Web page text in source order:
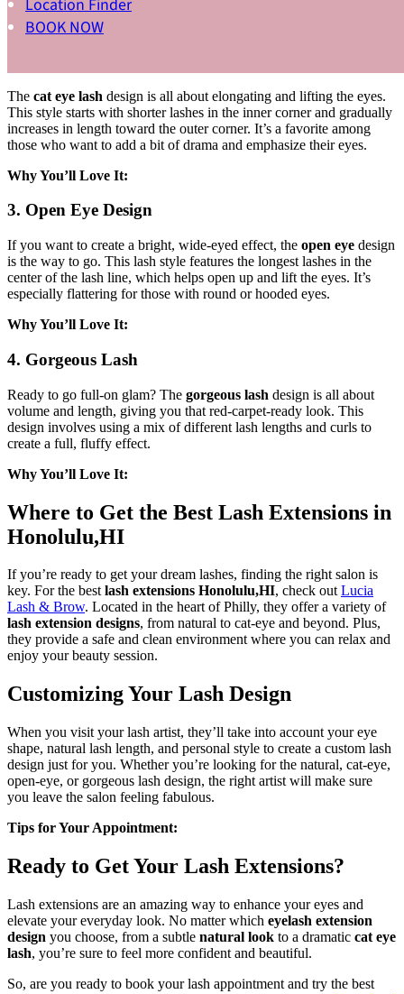
Location Finder
BOOK NOW
Why You’ll Love It:
The cat eye lash design is all about elongating and lifting the eyes.
This style starts with shorter lashes in the inner corner and gradually
increases in length toward the outer corner. It’s a favorite among
those who want to add a bit of drama and emphasize their eyes.
Why You’ll Love It:
3. Open Eye Design
If you want to create a bright, wide-eyed effect, the open eye design
is the way to go. This lash style features the longest lashes in the
center of the lash line, which helps open up and lift the eyes. It’s
especially flattering for those with round or hooded eyes.
Why You’ll Love It:
4. Gorgeous Lash
Ready to go full-on glam? The gorgeous lash design is all about
volume and length, giving you that red-carpet-ready look. This
design involves using a mix of different lash lengths and curls to
create a full, fluffy effect.
Why You’ll Love It:
Where to Get the Best Lash Extensions in
Honolulu,HI
If you’re ready to get your dream lashes, finding the right salon is
key. For the bestlash extensions Honolulu,HI, check outLucia
Lash & Brow. Located in the heart of Philly, they offer a variety of
lash extension designs, from natural to cat-eye and beyond. Plus,
they provide a safe and clean environment where you can relax and
enjoy your beauty session.
Customizing Your Lash Design
When you visit your lash artist, they’ll take into account your eye
shape, natural lash length, and personal style to create a custom lash
design just for you. Whether you’re looking for the natural, cat-eye,
open-eye, or gorgeous lash design, the right artist will make sure
you leave the salon feeling fabulous.
Tips for Your Appointment:
Ready to Get Your Lash Extensions?
Lash extensions are an amazing way to enhance your eyes and
elevate your everyday look. No matter which eyelash extension
design you choose, from a subtle natural look to a dramatic cat eye
lash, you’re sure to feel more confident and beautiful.
So, are you ready to book your lash appointment and try the best